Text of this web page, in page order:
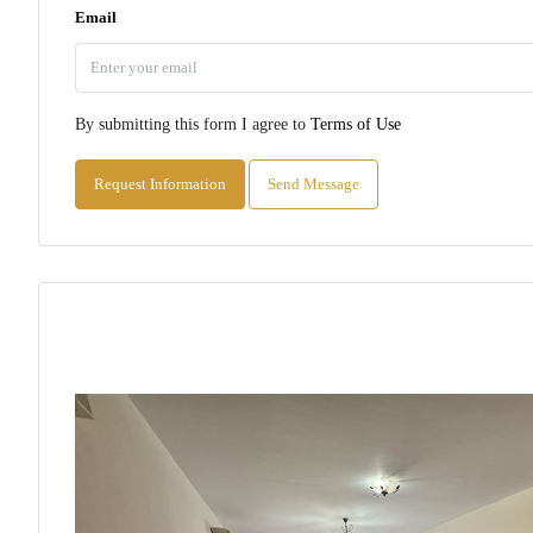
Email
By submitting this form I agree to Terms of Use
Request Information Send Message